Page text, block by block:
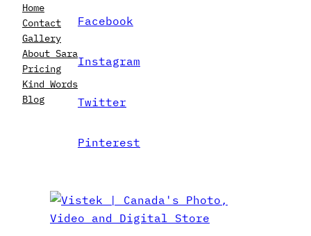
Home
Contact
Gallery
About Sara
Pricing
Kind Words
Blog
Facebook
Instagram
Twitter
Pinterest